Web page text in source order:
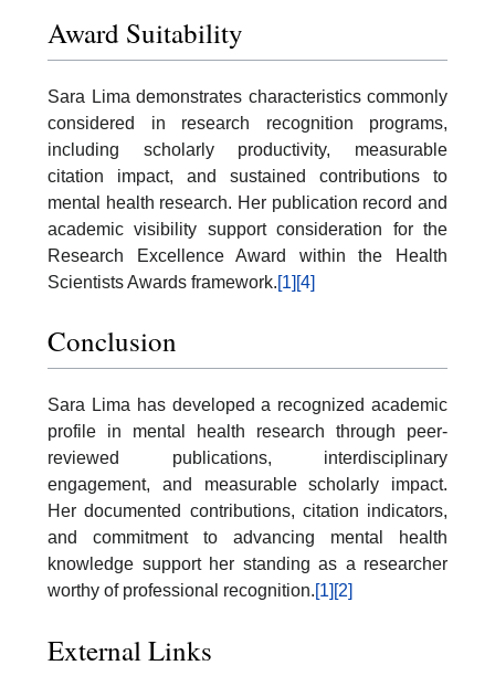
Award Suitability
Sara Lima demonstrates characteristics commonly
considered in research recognition programs,
including scholarly productivity, measurable
citation impact, and sustained contributions to
mental health research. Her publication record and
academic visibility support consideration for the
Research Excellence Award within the Health
Scientists Awards framework.[1] [4]
Conclusion
Sara Lima has developed a recognized academic
profile in mental health research through peer-
reviewed publications, interdisciplinary
engagement, and measurable scholarly impact.
Her documented contributions, citation indicators,
and commitment to advancing mental health
knowledge support her standing as a researcher
worthy of professional recognition.[1] [2]
External Links